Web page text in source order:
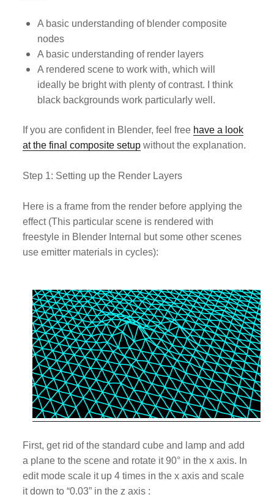
A basic understanding of blender composite
nodes
A basic understanding of render layers
A rendered scene to work with, which will
ideally be bright with plenty of contrast. I think
black backgrounds work particularly well.
If you are confident in Blender, feel free have a look
at the final composite setup without the explanation.
Step 1: Setting up the Render Layers
Here is a frame from the render before applying the
effect (This particular scene is rendered with
freestyle in Blender Internal but some other scenes
use emitter materials in cycles):
First, get rid of the standard cube and lamp and add
a plane to the scene and rotate it 90° in the x axis. In
edit mode scale it up 4 times in the x axis and scale
it downto “0.03” in the z axis :